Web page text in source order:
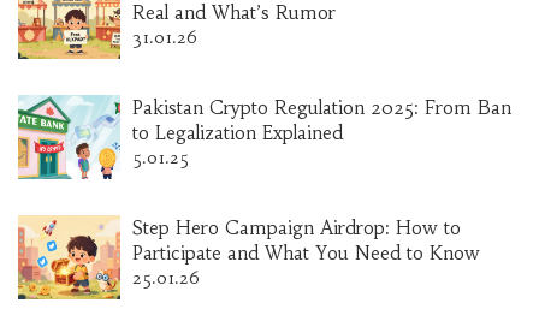
Real and What’s Rumor
31.01.26
Pakistan Crypto Regulation 2025: From Ban
to Legalization Explained
5.01.25
Step Hero Campaign Airdrop: How to
Participate and What You Need to Know
25.01.26